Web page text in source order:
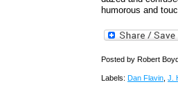
humorous and
Posted by Robert Boyd
Labels: Dan Flavin,J.